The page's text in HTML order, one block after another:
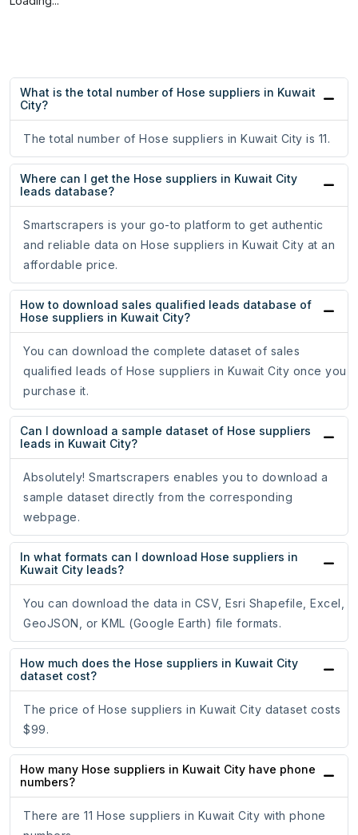
What is the total number of Hose suppliers in Kuwait
City?
The total number of Hose suppliers in Kuwait City is 11.
Where can I get the Hose suppliers in Kuwait City
leads database?
Smartscrapers is your go-to platform to get authentic
and reliable data on Hose suppliers in Kuwait City at an
affordable price.
How to download sales qualified leads database of
Hose suppliers in Kuwait City?
You can download the complete dataset of sales
qualified leads of Hose suppliers in Kuwait City once you
purchase it.
Can I download a sample dataset of Hose suppliers
leads in Kuwait City?
Absolutely! Smartscrapers enables you to download a
sample dataset directly from the corresponding
webpage.
In what formats can I download Hose suppliers in
Kuwait City leads?
You can download the data in CSV, Esri Shapefile, Excel,
GeoJSON, or KML (Google Earth) file formats.
How much does the Hose suppliers in Kuwait City
dataset cost?
The price of Hose suppliers in Kuwait City dataset costs
$99.
How many Hose suppliers in Kuwait City have phone
numbers?
There are 11 Hose suppliers in Kuwait City with phone